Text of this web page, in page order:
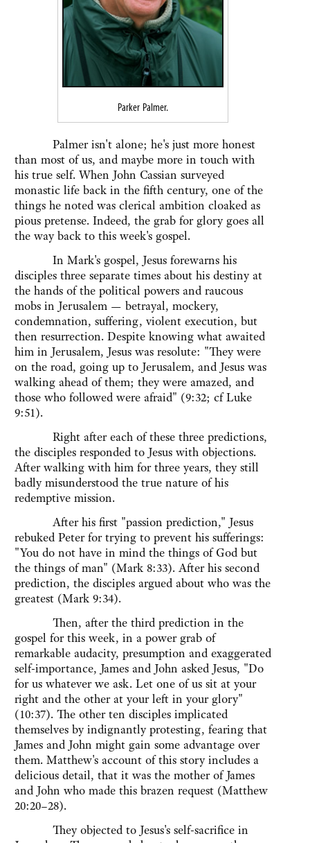
Parker Palmer.
Palmer isn't alone; he's just more honest
than most of us, and maybe more in touch with
his true self. When John Cassian surveyed
monastic life back in the fifth century, one of the
things he noted was clerical ambition cloaked as
pious pretense. Indeed, the grab for glory goes all
the way back to this week's gospel.
In Mark's gospel, Jesus forewarns his
disciples three separate times about his destiny at
the hands of the political powers and raucous
mobs in Jerusalem — betrayal, mockery,
condemnation, suffering, violent execution, but
then resurrection. Despite knowing what awaited
him in Jerusalem, Jesus was resolute: "They were
on the road, going up to Jerusalem, and Jesus was
walking ahead of them; they were amazed, and
those who followed were afraid" (9:32; cf Luke
9:51).
Right after each of these three predictions,
the disciples responded to Jesus with objections.
After walking with him for three years, they still
badly misunderstood the true nature of his
redemptive mission.
After his first "passion prediction," Jesus
rebuked Peter for trying to prevent his sufferings:
"You do not have in mind the things of God but
the things of man" (Mark 8:33). After his second
prediction, the disciples argued about who was the
greatest (Mark 9:34).
Then, after the third prediction in the
gospel for this week, in a power grab of
remarkable audacity, presumption and exaggerated
self-importance, James and John asked Jesus, "Do
for us whatever we ask. Let one of us sit at your
right and the other at your left in your glory"
(10:37). The other ten disciples implicated
themselves by indignantly protesting, fearing that
James and John might gain some advantage over
them. Matthew's account of this story includes a
delicious detail, that it was the mother of James
and John who made this brazen request (Matthew
20:20–28).
They objected to Jesus's self-sacrifice in